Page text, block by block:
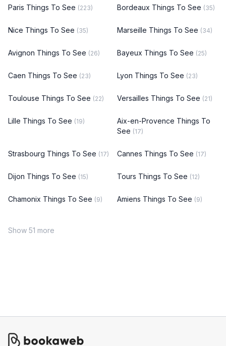
Paris Things To See (223) Bordeaux Things To See (35)
Nice Things To See (35) Marseille Things To See (34)
Avignon Things To See (26) Bayeux Things To See (25)
Caen Things To See (23) Lyon Things To See (23)
Toulouse Things To See (22) Versailles Things To See (21)
Lille Things To See (19)
Aix-en-Provence Things To
See (17)
Strasbourg Things To See (17) Cannes Things To See (17)
Dijon Things To See (15) Tours Things To See (12)
Chamonix Things To See (9) Amiens Things To See (9)
Show 51 more